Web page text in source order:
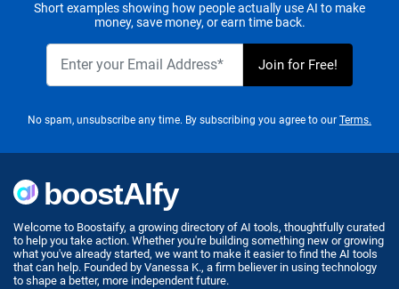
Short examples showing how people actually use AI to make
money, save money, or earn time back.
No spam, unsubscribe any time. By subscribing you agree to our Terms.
Welcome to Boostaify, a growing directory of AI tools, thoughtfully curated
to help you take action. Whether you're building something new or growing
what you've already started, we want to make it easier to find the AI tools
that can help. Founded by Vanessa K., a firm believer in using technology
to shape a better, more independent future.